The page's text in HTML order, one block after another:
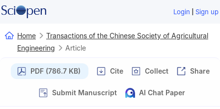
Login | Sign up
Home
Transactions of the Chinese Society of Agricultural
Engineering
Article
PDF (786.7 KB) Cite Collect Share
Submit Manuscript AI Chat Paper